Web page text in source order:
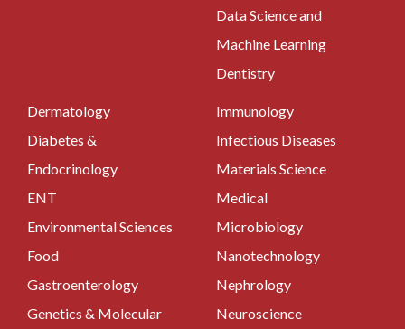
Data Science and
Machine Learning
Dentistry
Dermatology
Diabetes &
Endocrinology
ENT
Environmental Sciences
Food
Gastroenterology
Genetics & Molecular
Immunology
Infectious Diseases
Materials Science
Medical
Microbiology
Nanotechnology
Nephrology
Neuroscience